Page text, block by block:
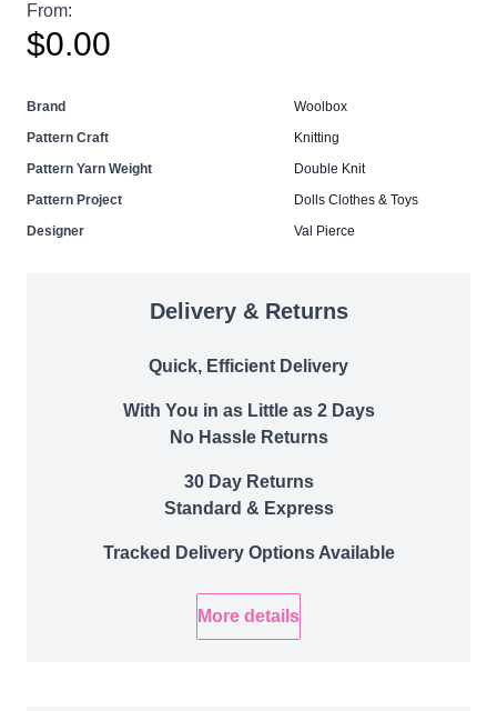
From:
$0.00
Brand
Woolbox
Pattern Craft
Knitting
Pattern Yarn Weight
Double Knit
Pattern Project
Dolls Clothes & Toys
Designer
Val Pierce
Delivery & Returns
Quick, Efficient Delivery
With You in as Little as 2 Days
No Hassle Returns
30 Day Returns
Standard & Express
Tracked Delivery Options Available
More details